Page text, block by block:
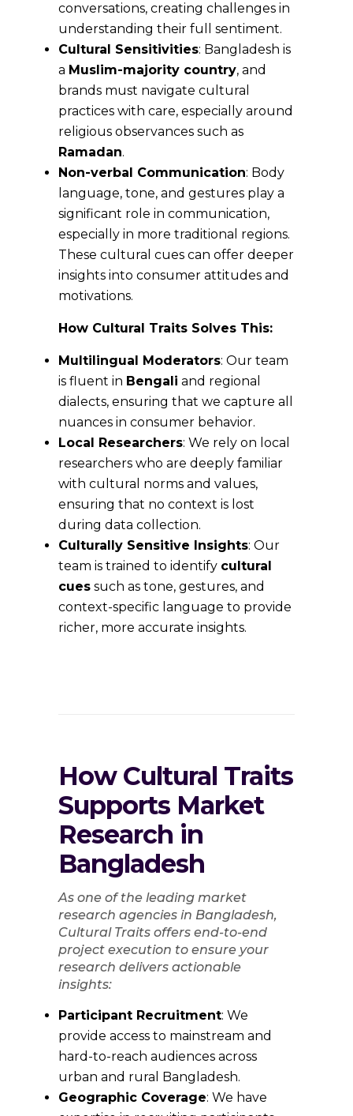
conversations, creating challenges in
understanding their full sentiment.
Cultural Sensitivities: Bangladesh is
a Muslim-majority country, and
brands must navigate cultural
practices with care, especially around
religious observances such as
Ramadan.
Non-verbal Communication: Body
language, tone, and gestures play a
significant role in communication,
especially in more traditional regions.
These cultural cues can offer deeper
insights into consumer attitudes and
motivations.
How Cultural Traits Solves This:
Multilingual Moderators: Our team
is fluent in Bengali and regional
dialects, ensuring that we capture all
nuances in consumer behavior.
Local Researchers: We rely on local
researchers who are deeply familiar
with cultural norms and values,
ensuring that no context is lost
during data collection.
Culturally Sensitive Insights: Our
team is trained to identify cultural
cues such as tone, gestures, and
context-specific language to provide
richer, more accurate insights.
How Cultural Traits
Supports Market
Research in
Bangladesh
As one of the leading market
research agencies in Bangladesh,
Cultural Traits offers end-to-end
project execution to ensure your
research delivers actionable
insights:
Participant Recruitment: We
provide access to mainstream and
hard-to-reach audiences across
urban and rural Bangladesh.
Geographic Coverage: We have